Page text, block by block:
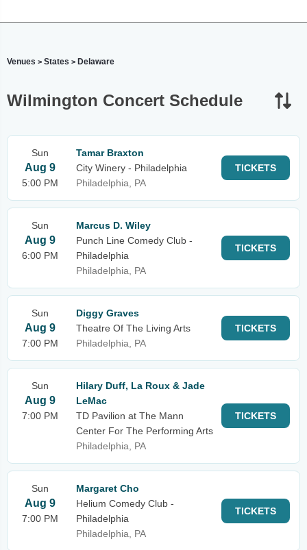
Venues > States > Delaware
Wilmington Concert Schedule
Sun
Aug 9
5:00 PM
Tamar Braxton
City Winery - Philadelphia
Philadelphia, PA
TICKETS
Sun
Aug 9
6:00 PM
Marcus D. Wiley
Punch Line Comedy Club -
Philadelphia
Philadelphia, PA
TICKETS
Sun
Aug 9
7:00 PM
Diggy Graves
Theatre Of The Living Arts
Philadelphia, PA
TICKETS
Sun
Aug 9
7:00 PM
Hilary Duff, La Roux & Jade
LeMac
TD Pavilion at The Mann
Center For The Performing Arts
Philadelphia, PA
TICKETS
Sun
Aug 9
7:00 PM
Margaret Cho
Helium Comedy Club -
Philadelphia
Philadelphia, PA
TICKETS